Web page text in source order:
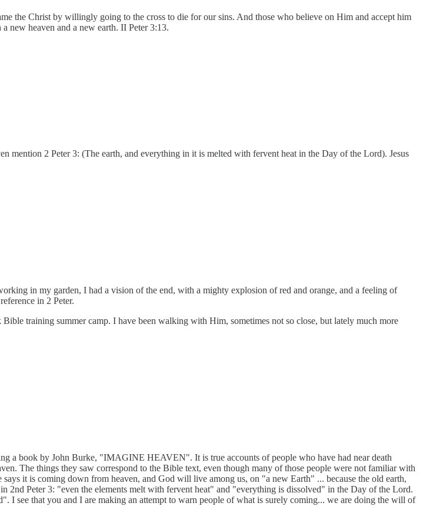
the Christ by willingly going to the cross to die for our sins. And those who believe on Him and accept him
new heaven and a new earth. II Peter 3:13.
2 Peter 3: (The earth, and everything in it is melted with fervent heat in the Day of the Lord). Jesus
in my garden, I had a vision of the end, with a mighty explosion of red and orange, and a feeling of
in 2 Peter.
training summer camp. I have been walking with Him, sometimes not so close, but lately much more
a book by John Burke, "IMAGINE HEAVEN". It is true accounts of people who have had near death
The things they saw correspond to the Bible text, even though many of those people were not familiar with
it is coming down from heaven, and God will live among us, on "a new Earth" ... because the old earth,
2nd Peter 3: "even the elements melt with fervent heat" and "everything is dissolved" in the Day of the Lord.
I see that you and I are making an attempt to warn people of what is surely coming... we are doing the will of